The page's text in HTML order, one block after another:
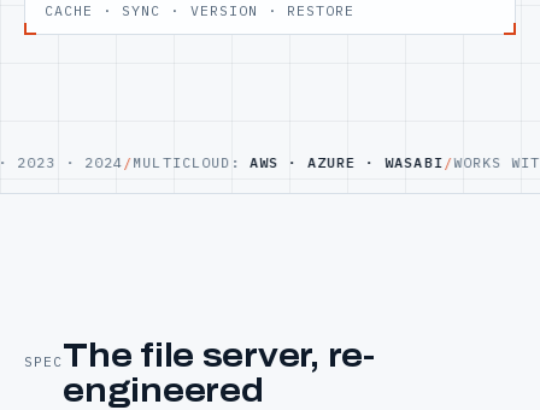
CACHE · SYNC · VERSION · RESTORE
· 2024/MULTICLOUD:AWS · AZURE · WASABI/WORKS WITH
SPECThe file server, re-
engineered